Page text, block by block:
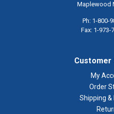
Maplewood
Ph: 1-800-
Fax: 1-973-
Customer
My
Order
Shipping &